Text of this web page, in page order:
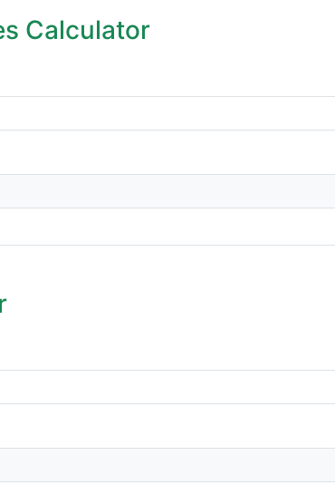
Calculator